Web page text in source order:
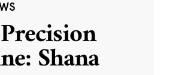
Shana